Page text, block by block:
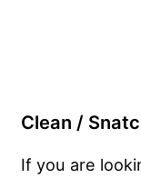
Clean /
If you are